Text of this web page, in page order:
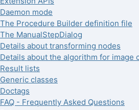
Daemon mode
The Procedure Builder definition file
The ManualStepDialog
Details about transforming nodes
Details about the algorithm for image
Result lists
Generic classes
Doctags
FAQ - Frequently Asked Questions